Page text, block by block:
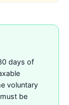
days of
voluntary
be